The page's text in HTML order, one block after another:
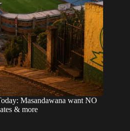
Masandawana want NO
& more